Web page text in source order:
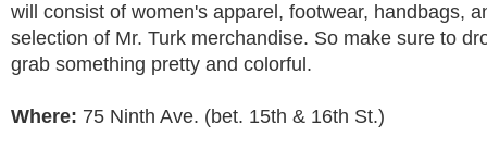
will consist of women's apparel, footwear, handbags,
selection of Mr. Turk merchandise. So make sure to
grab something pretty and colorful.
Where: 75 Ninth Ave. (bet. 15th & 16th St.)